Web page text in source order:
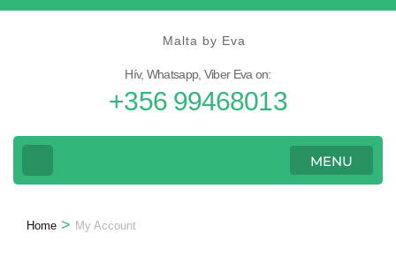
Skip
Malta by Eva
Hív, Whatsapp, Viber Eva on:
+356 99468013
MENU
Home > My Account